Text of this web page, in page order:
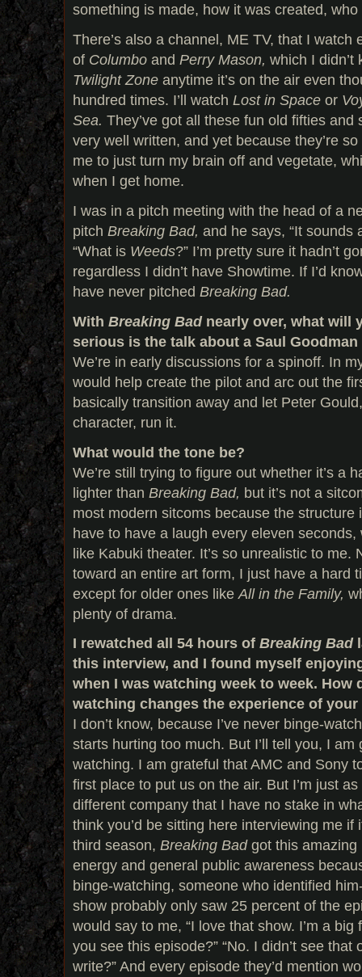
something is made, how it was created,
There’s also a channel, ME TV, that I
of Columbo and Perry Mason, which I didn’t
Twilight Zone anytime it’s on the air even
hundred times. I’ll watch Lost in Space or
Sea. They’ve got all these fun old fifties and
very well written, and yet because they’re
me to just turn my brain off and vegetate,
when I get home.
I was in a pitch meeting with the head of a
pitch Breaking Bad, and he says, “It sounds
“What is Weeds?” I’m pretty sure it hadn’t
regardless I didn’t have Showtime. If I’d
have never pitched Breaking Bad.
With Breaking Badnearly over, what will
serious is the talk about a Saul
We’re in early discussions for a spinoff. In
would help create the pilot and arc out the
basically transition away and let Peter
character, run it.
What would the tone be?
We’re still trying to figure out whether it’s a
lighter than Breaking Bad, but it’s not a
most modern sitcoms because the structure
have to have a laugh every eleven seconds,
like Kabuki theater. It’s so unrealistic to me.
toward an entire art form, I just have a hard
except for older ones like All in the Family,
plenty of drama.
I rewatched all 54 hours of Breaking Bad
this interview, and I found myself
when I was watching week to week. How
watching changes the experience of
I don’t know, because I’ve never binge-
starts hurting too much. But I’ll tell you, I
watching. I am grateful that AMC and Sony
first place to put us on the air. But I’m just
different company that I have no stake in
think you’d be sitting here interviewing me if
third season, Breaking Badgot this amazing
energy and general public awareness
binge-watching, someone who identified
show probably only saw 25 percent of the
would say to me, “I love that show. I’m a big
you see this episode?” “No. I didn’t see
write?” And every episode they’d mention